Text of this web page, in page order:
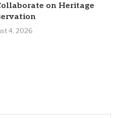
on Heritage
4, 2026